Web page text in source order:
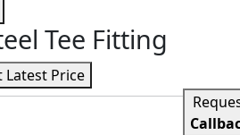
Tee Fitting
Latest Price